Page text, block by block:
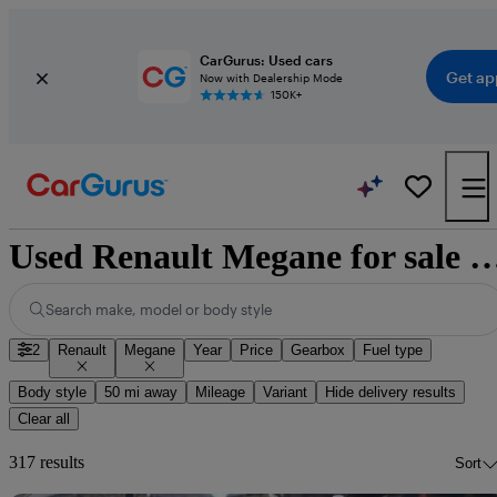
CarGurus: Used cars
Now with Dealership Mode
150K+
Get
Used Renault Megane
Search make, model or body style
2 Renault Megane Year Price Gearbox Fuel type
Body style 50 mi away Mileage Variant
Hide delivery results
Clear all
317 results Sort